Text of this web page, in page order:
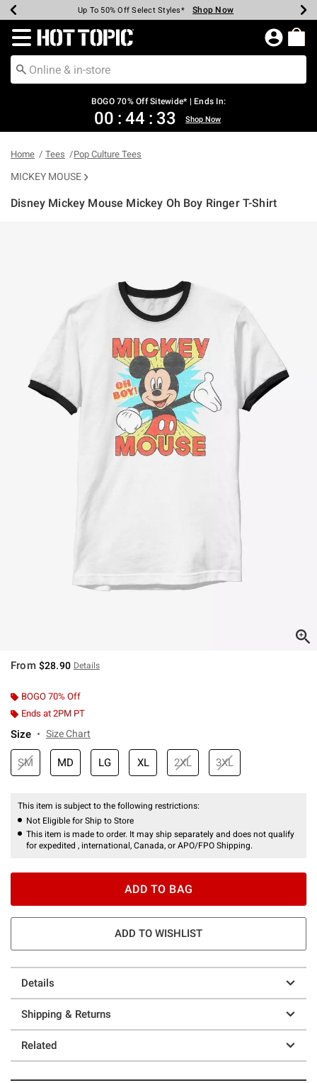
Earn Hot Cash Every $40 Spent* Shop Now
Up To 50% Off Select Styles* Shop Now
Up To 40% Off Backpacks* Shop Now
Up To 60% Off Clearance* Shop Now
Free Pickup In-Store* Shop Now
Free Shipping Over $75* Shop Now
Redirect to Hot Topic Home Page
BOGO 70% Off Sitewide* | Ends In:
00 : 44 : 33 Shop Now
Home Tees Pop Culture Tees
MICKEY MOUSE
Disney Mickey Mouse Mickey Oh Boy Ringer T-Shirt
From $28.90 Details
BOGO 70% Off
Ends at 2PM PT
Size Size Chart
SM MD LG XL 2XL 3XL
This item is subject to the following restrictions:
Not Eligible for Ship to Store
This item is made to order. It may ship separately and does not qualify
for expedited , international, Canada, or APO/FPO Shipping.
ADD TO BAG
ADD TO WISHLIST
Details
Shipping & Returns
Related